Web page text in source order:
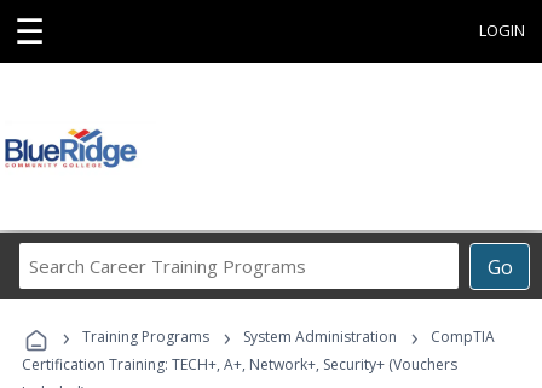
☰ LOGIN
Go
Career
Programs
› Training Programs › System Administration ›
CompTIA
Certification Training: TECH+, A+, Network+, Security+ (Vouchers